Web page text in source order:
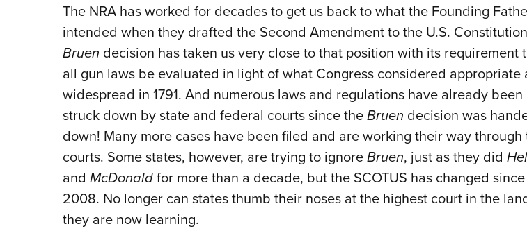
The NRA has worked for decades to get us back to what the Founding
intended when they drafted the Second Amendment to the U.S.
Bruen decision has taken us very close to that position with its requirement
all gun laws be evaluated in light of what Congress considered appropriate
widespread in 1791. And numerous laws and regulations have already been
struck down by state and federal courts since theBruen decision was
down! Many more cases have been filed and are working their way through
courts. Some states, however, are trying to ignoreBruen, just as they did
and McDonaldfor more than a decade, but the SCOTUS has changed since
2008. No longer can states thumb their noses at the highest court in the
they are now learning.